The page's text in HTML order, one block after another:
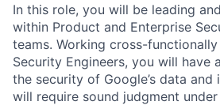
In this role, you will be leading
within Product and Enterprise
teams. Working cross-
Security Engineers, you will have
the security of Google’s data and
will require sound judgment under